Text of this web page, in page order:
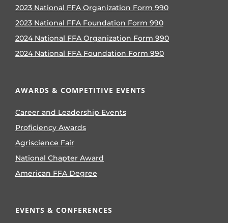
2023 National FFA Organization Form 990
2023 National FFA Foundation Form 990
2024 National FFA Organization Form 990
2024 National FFA Foundation Form 990
AWARDS & COMPETITIVE EVENTS
Career and Leadership Events
Proficiency Awards
Agriscience Fair
National Chapter Award
American FFA Degree
EVENTS & CONFERENCES